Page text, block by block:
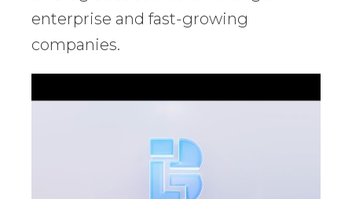
enterprise and fast-growing
companies.